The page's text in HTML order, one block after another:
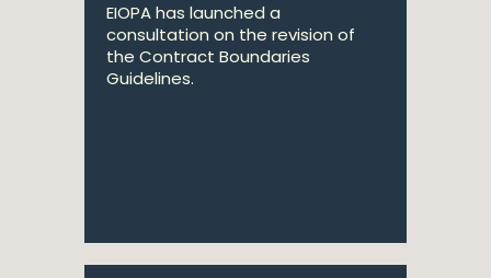
EIOPA has launched a
consultation on the revision of
the Contract Boundaries
Guidelines.